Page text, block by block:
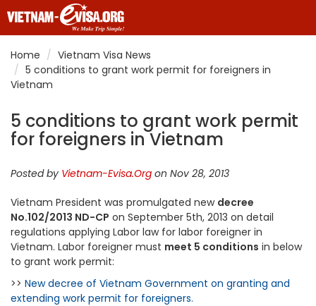
Home
Vietnam Visa News
5 conditions to grant work permit for foreigners in
Vietnam
5 conditions to grant work permit
for foreigners in Vietnam
Posted by Vietnam-Evisa.Org on Nov 28, 2013
Vietnam President was promulgated new decree
No.102/2013 ND-CP on September 5th, 2013 on detail
regulations applying Labor law for labor foreigner in
Vietnam. Labor foreigner must meet 5 conditions in below
to grant work permit:
>> New decree of Vietnam Government on granting and
extending work permit for foreigners.